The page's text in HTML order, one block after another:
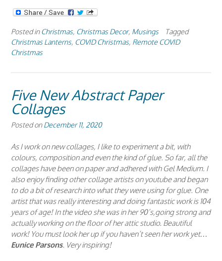
Posted in Christmas, Christmas Decor, Musings
Tagged
Christmas Lanterns, COVID Christmas, Remote COVID
Christmas
Five New Abstract Paper
Collages
Posted onDecember 11, 2020
As I work on new collages, I like to experiment a bit, with
colours, composition and even the kind of glue. So far, all the
collages have been on paper and adhered with Gel Medium. I
also enjoy finding other collage artists on youtube and began
to do a bit of research into what they were using for glue. One
artist that was really interesting and doing fantastic work is 104
years of age! In the video she was in her 90’s,going strong and
actually working on the floor of her attic studio. Beautiful
work! You must look her up if you haven’t seen her work yet…
Eunice Parsons. Very inspiring!